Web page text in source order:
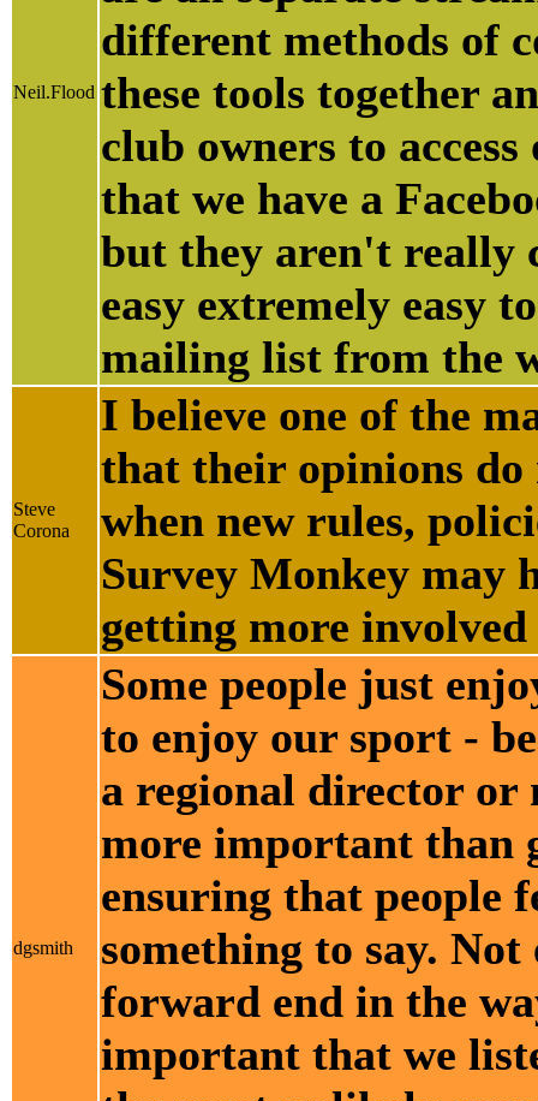
Neil.Flood
different methods of
these tools together
club owners to
that we have a
but they aren't really
easy extremely easy
mailing list from the
Steve
Corona
I believe one of the
that their opinions
when new rules,
Survey Monkey may
getting more involved
dgsmith
Some people just
to enjoy our sport -
a regional director or
more important than
ensuring that people
something to say.
forward end in the
important that we